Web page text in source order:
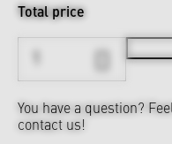
Total price
You have a question?
contact us!